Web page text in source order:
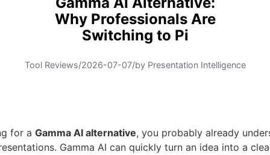
Why Professionals Are
Switching to Pi
Tool Reviews/2026-07-07/by Presentation Intelligence
for a Gamma AI alternative, you probably already
Gamma AI can quickly turn an idea into a